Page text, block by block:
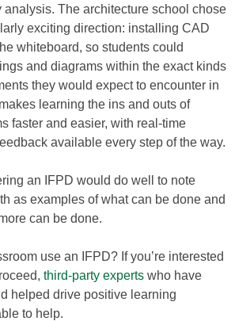
analysis. The architecture school chose
exciting direction: installing CAD
whiteboard, so students could
and diagrams within the exact kinds
they would expect to encounter in
learning the ins and outs of
faster and easier, with real-time
available every step of the way.
an IFPD would do well to note
as examples of what can be done and
can be done.
use an IFPD? If you’re interested
third-party experts who have
helped drive positive learning
to help.